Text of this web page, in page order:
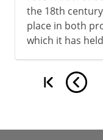
the 18th
place in both
which it has